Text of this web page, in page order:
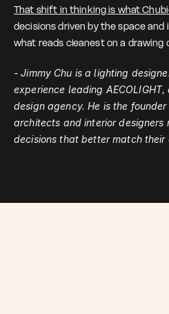
That shift in thinking is what
decisions driven by the space
what reads cleanest on a drawing
- Jimmy Chu is a lighting
experience leading
design agency. He is the
architects and interior designers
decisions that better match their